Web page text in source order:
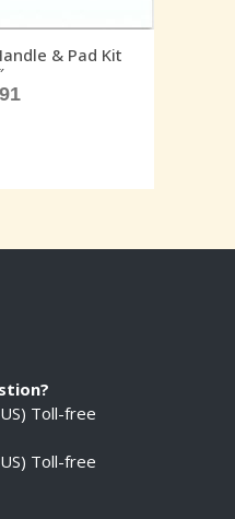
& Pad Kit
Toll-free
Toll-free